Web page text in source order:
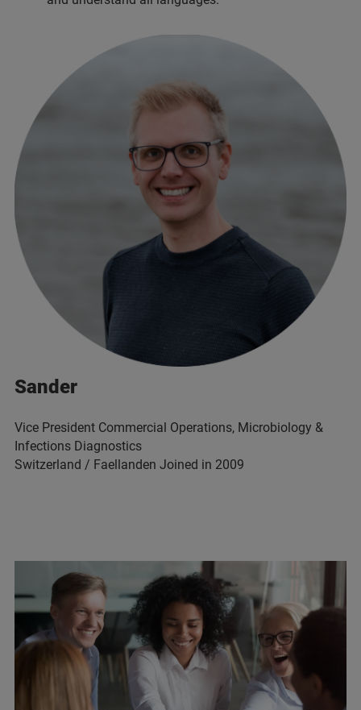
Sander
Vice President Commercial Operations, Microbiology &
Infections Diagnostics
Switzerland / Faellanden Joined in 2009